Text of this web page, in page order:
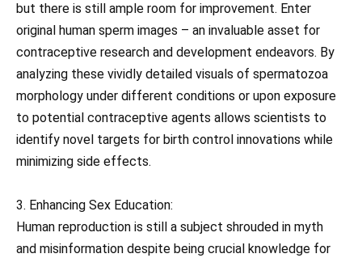
but there is still ample room for improvement. Enter
original human sperm images – an invaluable asset for
contraceptive research and development endeavors. By
analyzing these vividly detailed visuals of spermatozoa
morphology under different conditions or upon exposure
to potential contraceptive agents allows scientists to
identify novel targets for birth control innovations while
minimizing side effects.
3. Enhancing Sex Education:
Human reproduction is still a subject shrouded in myth
and misinformation despite being crucial knowledge for